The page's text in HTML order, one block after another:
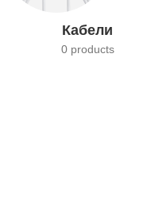
Кабели
0 products